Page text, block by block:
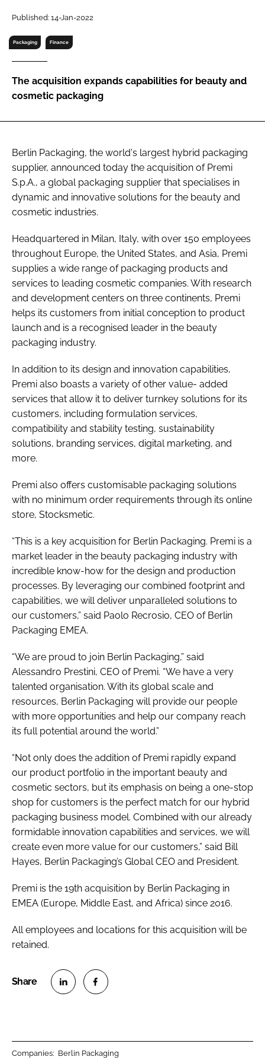
Password
Password
FORGOT PASSWORD?
Published: 14-Jan-2022
Packaging Finance
The acquisition expands capabilities for beauty and
cosmetic packaging
Berlin Packaging, the world's largest hybrid packaging
supplier, announced today the acquisition of Premi
S.p.A., a global packaging supplier that specialises in
dynamic and innovative solutions for the beauty and
cosmetic industries.
Headquartered in Milan, Italy, with over 150 employees
throughout Europe, the United States, and Asia, Premi
supplies a wide range of packaging products and
services to leading cosmetic companies. With research
and development centers on three continents, Premi
helps its customers from initial conception to product
launch and is a recognised leader in the beauty
packaging industry.
In addition to its design and innovation capabilities,
Premi also boasts a variety of other value- added
services that allow it to deliver turnkey solutions for its
customers, including formulation services,
compatibility and stability testing, sustainability
solutions, branding services, digital marketing, and
more.
Premi also offers customisable packaging solutions
with no minimum order requirements through its online
store, Stocksmetic.
“This is a key acquisition for Berlin Packaging. Premi is a
market leader in the beauty packaging industry with
incredible know-how for the design and production
processes. By leveraging our combined footprint and
capabilities, we will deliver unparalleled solutions to
our customers,” said Paolo Recrosio, CEO of Berlin
Packaging EMEA.
“We are proud to join Berlin Packaging,” said
Alessandro Prestini, CEO of Premi. “We have a very
talented organisation. With its global scale and
resources, Berlin Packaging will provide our people
with more opportunities and help our company reach
its full potential around the world.”
“Not only does the addition of Premi rapidly expand
our product portfolio in the important beauty and
cosmetic sectors, but its emphasis on being a one-stop
shop for customers is the perfect match for our hybrid
packaging business model. Combined with our already
formidable innovation capabilities and services, we will
create even more value for our customers,” said Bill
Hayes, Berlin Packaging’s Global CEO and President.
Premi is the 19th acquisition by Berlin Packaging in
EMEA (Europe, Middle East, and Africa) since 2016.
All employees and locations for this acquisition will be
retained.
Companies: Berlin Packaging